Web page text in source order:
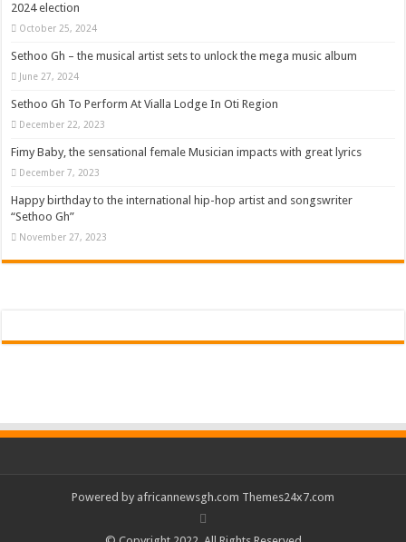
2024 election
October 25, 2024
Sethoo Gh – the musical artist sets to unlock the mega music album
June 27, 2024
Sethoo Gh To Perform At Vialla Lodge In Oti Region
December 22, 2023
Fimy Baby, the sensational female Musician impacts with great lyrics
December 7, 2023
Happy birthday to the international hip-hop artist and songswriter
“Sethoo Gh”
November 27, 2023
Powered by africannewsgh.com Themes24x7.com